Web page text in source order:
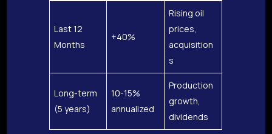
Last 12
Months
+40%
Rising oil
prices,
acquisition
s
Long-term
(5 years)
10-15%
annualized
Production
growth,
dividends